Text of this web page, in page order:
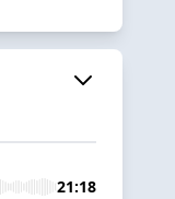
21:18